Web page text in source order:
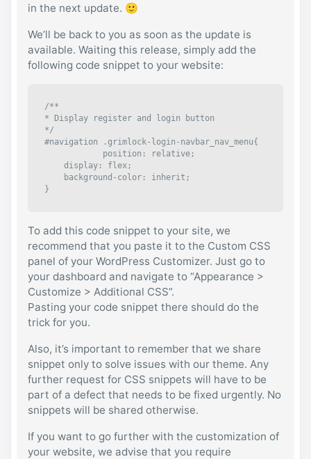
in the next update. 🙂
We’ll be back to you as soon as the update is
available. Waiting this release, simply add the
following code snippet to your website:
/**
* Display register and login button
*/
#navigation .grimlock-login-navbar_nav_menu{
}
To add this code snippet to your site, we
recommend that you paste it to the Custom CSS
panel of your WordPress Customizer. Just go to
your dashboard and navigate to “Appearance >
Customize > Additional CSS”.
Pasting your code snippet there should do the
trick for you.
Also, it’s important to remember that we share
snippet only to solve issues with our theme. Any
further request for CSS snippets will have to be
part of a defect that needs to be fixed urgently. No
snippets will be shared otherwise.
If you want to go further with the customization of
your website, we advise that you require